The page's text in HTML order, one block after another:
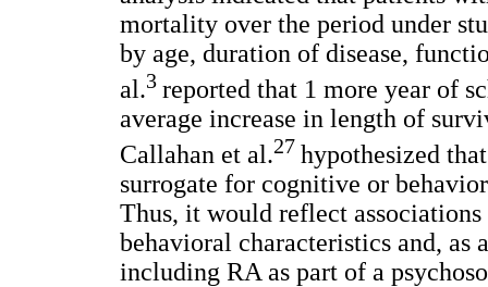
mortality over the period under
by age, duration of disease,
al.3 reported that 1 more year of
average increase in length of
Callahan et al.27 hypothesized
surrogate for cognitive or
Thus, it would reflect
behavioral characteristics and, as
including RA as part of a